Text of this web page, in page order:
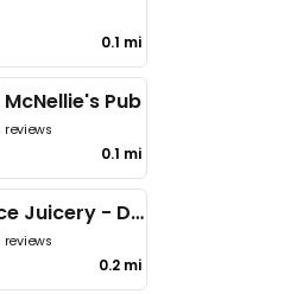
0.1 mi
McNellie's Pub
reviews
0.1 mi
Inheritance Juicery - Downtown
reviews
0.2 mi